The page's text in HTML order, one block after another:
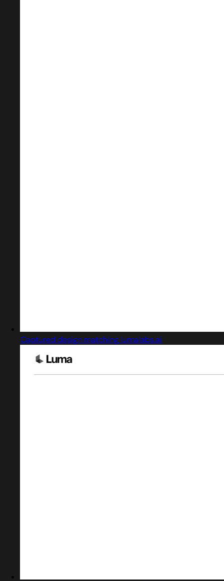
Captured design matching lumalabs.ai